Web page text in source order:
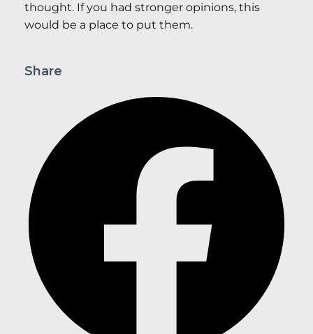
thought. If you had stronger opinions, this
would be a place to put them.
Share